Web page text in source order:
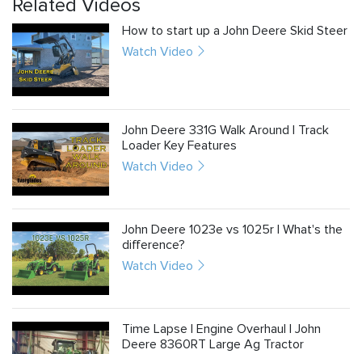
Related Videos
How to start up a John Deere Skid Steer
Watch Video
John Deere 331G Walk Around | Track
Loader Key Features
Watch Video
John Deere 1023e vs 1025r | What's the
difference?
Watch Video
Time Lapse | Engine Overhaul | John
Deere 8360RT Large Ag Tractor